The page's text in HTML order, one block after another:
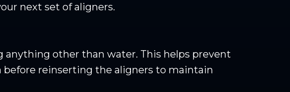
next set of aligners.
anything other than water. This helps prevent
reinserting the aligners to maintain